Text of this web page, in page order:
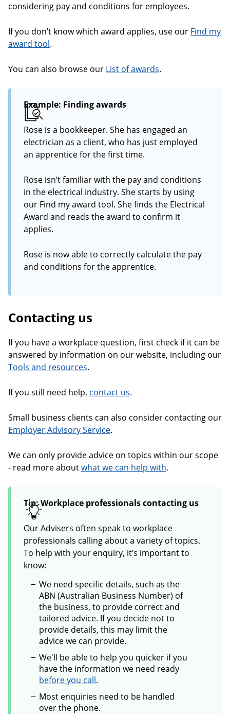
considering pay and conditions for employees.
If you don’t know which award applies, use our Find my
award tool.
You can also browse our List of awards.
Example: Finding awards
Rose is a bookkeeper. She has engaged an
electrician as a client, who has just employed
an apprentice for the first time.
Rose isn’t familiar with the pay and conditions
in the electrical industry. She starts by using
our Find my award tool. She finds the Electrical
Award and reads the award to confirm it
applies.
Rose is now able to correctly calculate the pay
and conditions for the apprentice.
Contacting us
If you have a workplace question, first check if it can be
answered by information on our website, including our
Tools and resources.
If you still need help, contact us.
Small business clients can also consider contacting our
Employer Advisory Service.
We can only provide advice on topics within our scope
- read more aboutwhat we can help with.
Tip: Workplace professionals contacting us
Our Advisers often speak to workplace
professionals calling about a variety of topics.
To help with your enquiry, it’s important to
know:
We need specific details, such as the
ABN (Australian Business Number) of
the business, to provide correct and
tailored advice. If you decide not to
provide details, this may limit the
advice we can provide.
We'll be able to help you quicker if you
have the information we need ready
before you call.
Most enquiries need to be handled
over the phone.